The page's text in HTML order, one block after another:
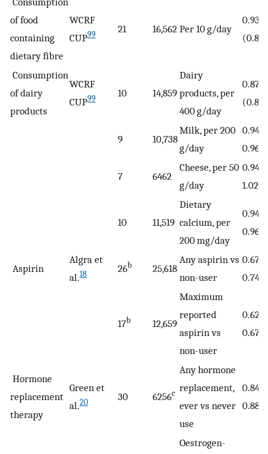
of food
containing
dietary fibre
WCRF
CUP99 21 16,562 Per 10 g/day
0.93
Consumption
of dairy
products
WCRF
CUP99 10 14,859
Dairy
products, per
400 g/day
0.87
9 10,738
Milk, per 200
g/day
0.94
0.96)
7 6462
Cheese, per 50
g/day
0.94
1.02)
10 11,519
Dietary
calcium, per
200 mg/day
0.94
0.96)
Aspirin
Algra et
al.18 26b 25,618
Any aspirin vs
non-user
0.67
0.74)
17b 12,659
Maximum
reported
aspirin vs
non-user
0.62
0.67)
Hormone
replacement
therapy
Green et
al.20 30 6256c
Any hormone
replacement,
ever vs never
use
0.84
0.88)
Oestrogen-